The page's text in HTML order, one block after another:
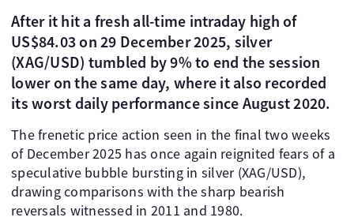
After it hit a fresh all-time intraday high of
US$84.03 on 29 December 2025, silver
(XAG/USD) tumbled by 9% to end the session
lower on the same day, where it also recorded
its worst daily performance since August 2020.
The frenetic price action seen in the final two weeks
of December 2025 has once again reignited fears of a
speculative bubble bursting in silver (XAG/USD),
drawing comparisons with the sharp bearish
reversals witnessed in 2011 and 1980.